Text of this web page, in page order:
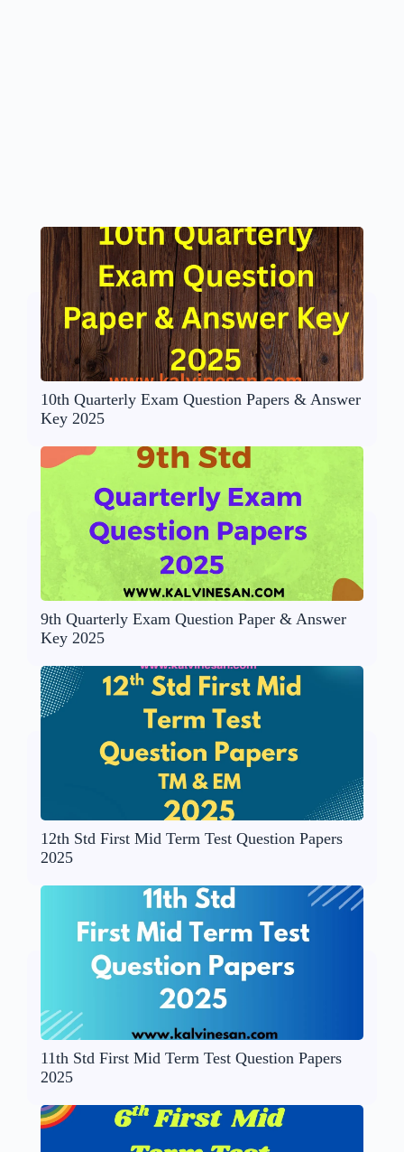
10th Quarterly Exam Question Papers & Answer
Key 2025
9th Quarterly Exam Question Paper & Answer
Key 2025
12th Std First Mid Term Test Question Papers
2025
11th Std First Mid Term Test Question Papers
2025